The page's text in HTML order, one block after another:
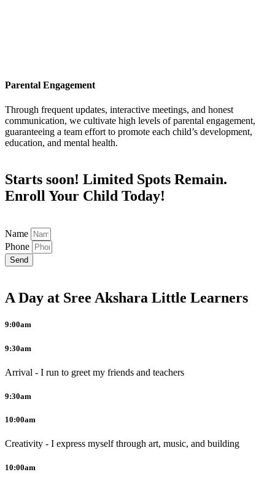
Parental Engagement
Through frequent updates, interactive meetings, and honest
communication, we cultivate high levels of parental engagement,
guaranteeing a team effort to promote each child’s development,
education, and mental health.
Starts soon! Limited Spots Remain.
Enroll Your Child Today!
Name
Phone
Send
A Day at Sree Akshara Little Learners
9:00am
9:30am
Arrival - I run to greet my friends and teachers
9:30am
10:00am
Creativity - I express myself through art, music, and building
10:00am